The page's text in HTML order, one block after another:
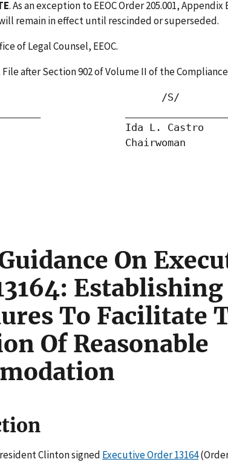
. As an exception to EEOC Order 205.001,
remain in effect until rescinded or superseded.
of Legal Counsel, EEOC.
File after Section 902 of Volume II of the
/S/
Ida L. Castro
Chairwoman
On
Establishing
To Facilitate
Of Reasonable
Clinton signed Executive Order 13164